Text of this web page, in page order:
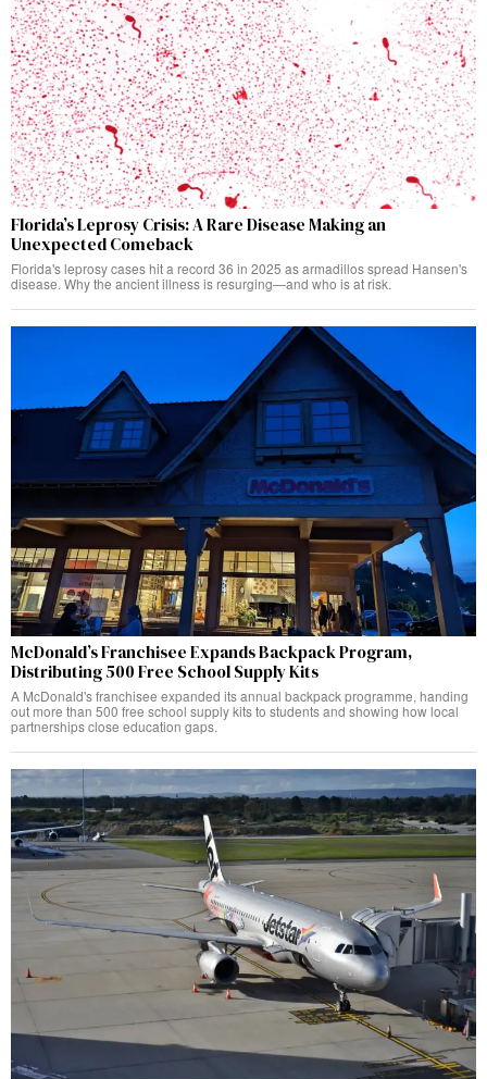
Florida’s Leprosy Crisis: A Rare Disease Making an
Unexpected Comeback
Florida's leprosy cases hit a record 36 in 2025 as armadillos spread Hansen's
disease. Why the ancient illness is resurging—and who is at risk.
McDonald’s Franchisee Expands Backpack Program,
Distributing 500 Free School Supply Kits
A McDonald's franchisee expanded its annual backpack programme, handing
out more than 500 free school supply kits to students and showing how local
partnerships close education gaps.